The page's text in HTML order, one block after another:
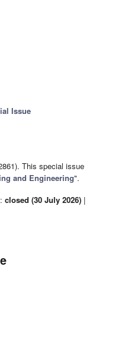
Issue
This special issue
and Engineering".
closed (30 July 2026) |